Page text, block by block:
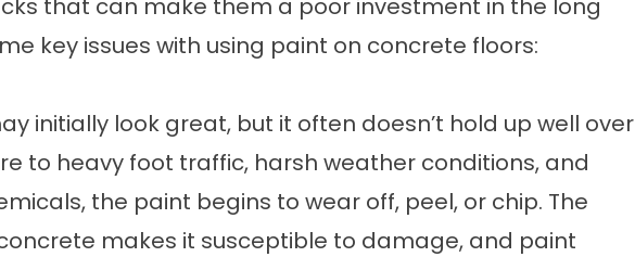
that can make them a poor investment in the long
key issues with using paint on concrete floors:
initially look great, but it often doesn’t hold up well over
to heavy foot traffic, harsh weather conditions, and
the paint begins to wear off, peel, or chip. The
makes it susceptible to damage, and paint